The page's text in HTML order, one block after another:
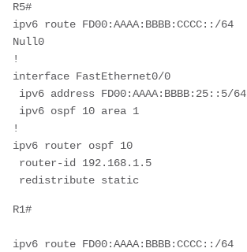
R5#
ipv6 route FD00:AAAA:BBBB:CCCC::/64
Null0
!
interface FastEthernet0/0
ipv6 address FD00:AAAA:BBBB:25::5/64
ipv6 ospf 10 area 1
!
ipv6 router ospf 10
router-id 192.168.1.5
redistribute static
R1#
ipv6 route FD00:AAAA:BBBB:CCCC::/64